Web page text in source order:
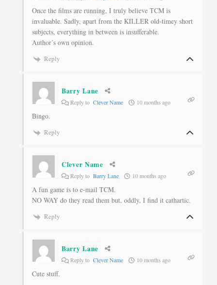
Once the films are running, I truly believe TCM is
invaluable. Sadly, apart from the KILLER old-timey short
subjects, everything in between is insufferable.
Author’s own opinion.
Reply
Barry Lane
Reply to Clever Name 10 months ago
Bingo.
Reply
Clever Name
Reply to Barry Lane 10 months ago
A fun game is to e-mail TCM.
NO WAY do they read them but, oddly, I find it cathartic.
Reply
Barry Lane
Reply to Clever Name 10 months ago
Cute stuff.